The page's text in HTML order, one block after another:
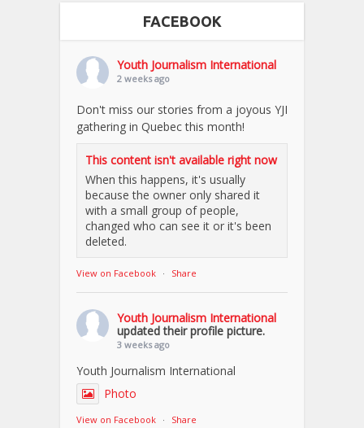
FACEBOOK
Youth Journalism International
2 weeks ago
Don't miss our stories from a joyous YJI
gathering in Quebec this month!
This content isn't available right now
When this happens, it's usually
because the owner only shared it
with a small group of people,
changed who can see it or it's been
deleted.
View on Facebook · Share
Youth Journalism International
updated their profile picture.
3 weeks ago
Youth Journalism International
Photo
View on Facebook · Share